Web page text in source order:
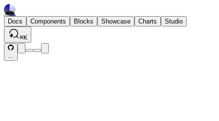
Docs Components Blocks Showcase Charts Studio
⌘K
...